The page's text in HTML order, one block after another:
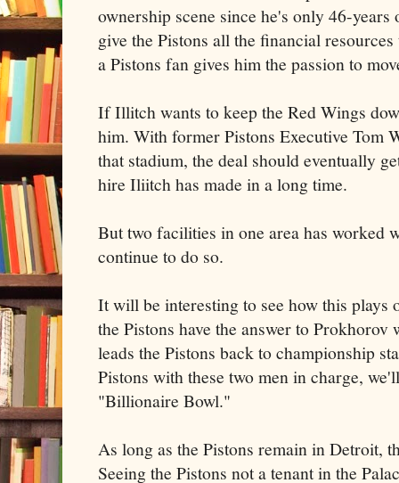
ownership scene since he's only 46-
give the Pistons all the financial
a Pistons fan gives him the passion to
If Illitch wants to keep the Red Wings
him. With former Pistons Executive Tom
that stadium, the deal should eventually
hire Iliitch has made in a long time.
But two facilities in one area has worked
continue to do so.
It will be interesting to see how this plays
the Pistons have the answer to
leads the Pistons back to championship
Pistons with these two men in charge,
"Billionaire Bowl."
As long as the Pistons remain in Detroit,
Seeing the Pistons not a tenant in the